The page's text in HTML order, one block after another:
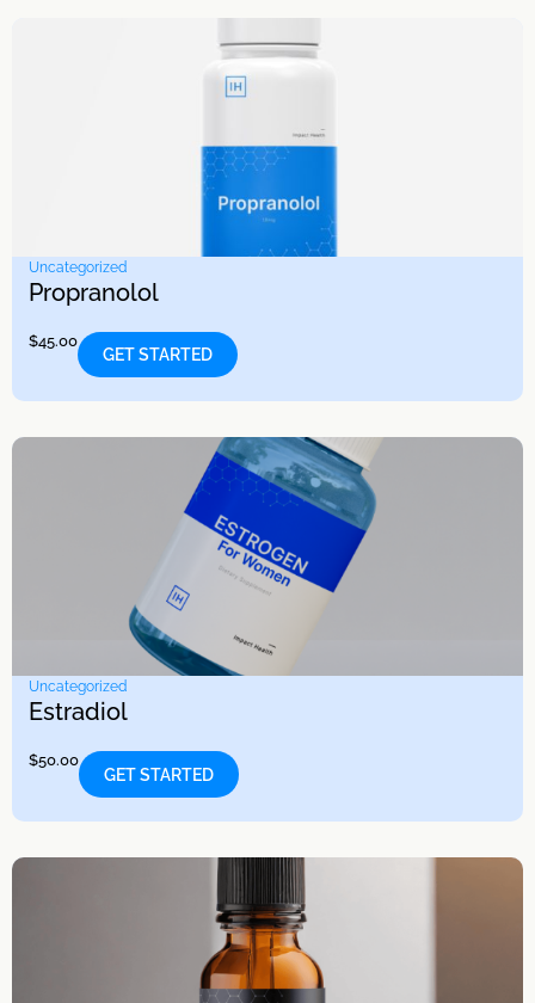
Uncategorized
Propranolol
$45.00
GET STARTED
Uncategorized
Estradiol
$50.00
GET STARTED